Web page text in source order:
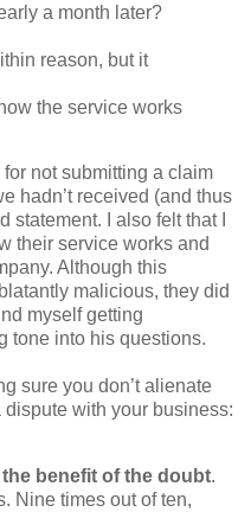
a month later?
reason, but it
the service works
for not submitting a claim
hadn’t received (and thus
statement. I also felt that I
their service works and
Although this
malicious, they did
myself getting
tone into his questions.
sure you don’t alienate
with your business:
benefit of the doubt.
Nine times out of ten,